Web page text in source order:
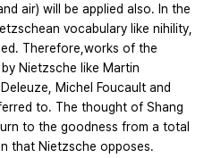
air) will be applied also. In the
vocabulary like nihility,
Therefore,works of the
Nietzsche like Martin
Michel Foucault and
to. The thought of Shang
to the goodness from a total
that Nietzsche opposes.